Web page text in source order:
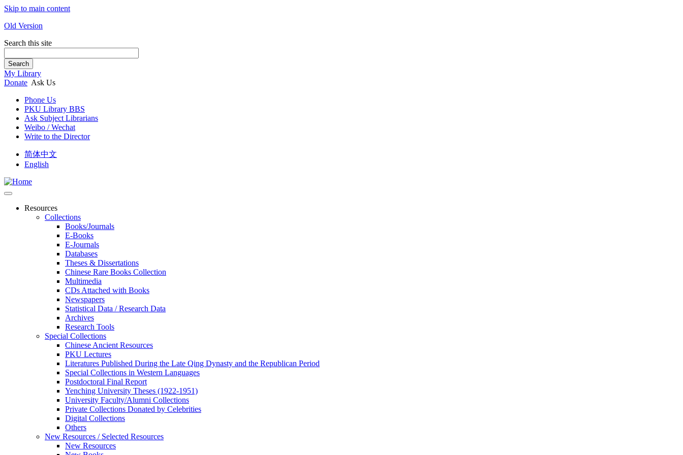
Skip to main content
Old Version
Search this site
Search
My Library
Donate Ask Us
Phone Us
PKU Library BBS
Ask Subject Librarians
Weibo / Wechat
Write to the Director
简体中文
English
Resources
Collections
Books/Journals
E-Books
E‑Journals
Databases
Theses & Dissertations
Chinese Rare Books Collection
Multimedia
CDs Attached with Books
Newspapers
Statistical Data / Research Data
Archives
Research Tools
Special Collections
Chinese Ancient Resources
PKU Lectures
Literatures Published During the Late Qing Dynasty and the Republican Period
Special Collections in Western Languages
Postdoctoral Final Report
Yenching University Theses (1922‑1951)
University Faculty/Alumni Collections
Private Collections Donated by Celebrities
Digital Collections
Others
New Resources / Selected Resources
New Resources